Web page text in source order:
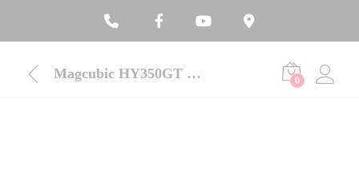
Magcubic HY350GT 650 ANSI Portable Projector With Google TV 0